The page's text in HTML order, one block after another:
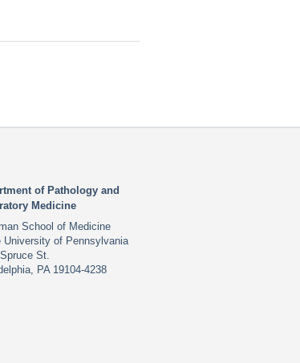
of Pathology and
Medicine
School of Medicine
University of Pennsylvania
St.
PA 19104-4238